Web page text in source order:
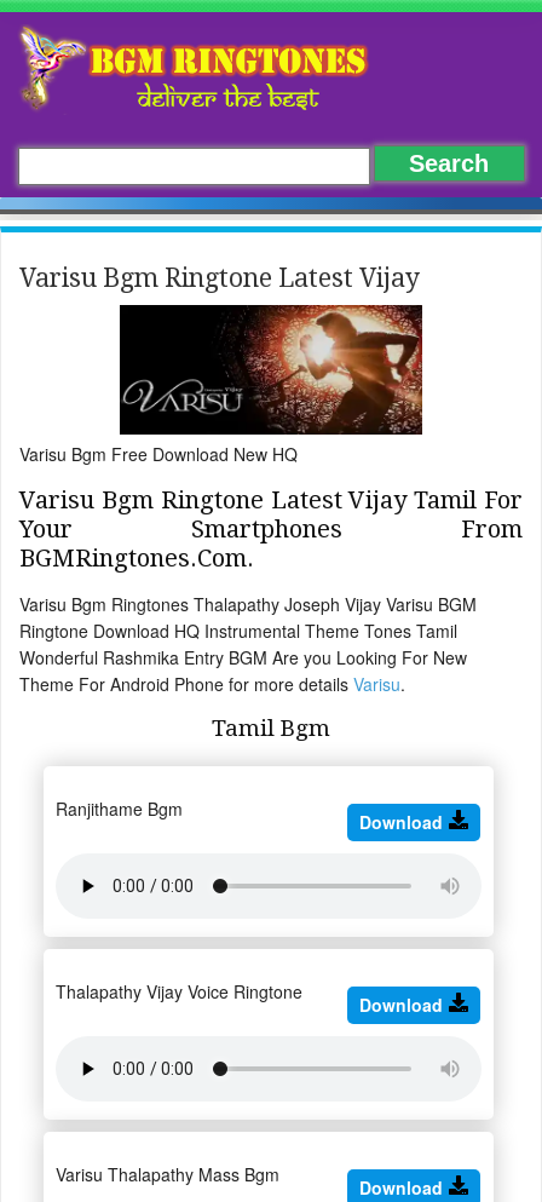
Varisu Bgm Ringtone Latest Vijay
Varisu Bgm Free Download New HQ
Varisu Bgm Ringtone Latest Vijay Tamil For
Your Smartphones From
BGMRingtones.Com.
Varisu Bgm Ringtones Thalapathy Joseph Vijay Varisu BGM
Ringtone Download HQ Instrumental Theme Tones Tamil
Wonderful Rashmika Entry BGM Are you Looking For New
Theme For Android Phone for more details Varisu.
Tamil Bgm
Ranjithame Bgm
Download
Thalapathy Vijay Voice Ringtone
Download
Varisu Thalapathy Mass Bgm
Download